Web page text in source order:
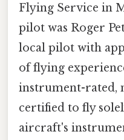
Flying Service in
pilot was Roger
local pilot with
of flying
instrument-rated,
certified to fly
aircraft's